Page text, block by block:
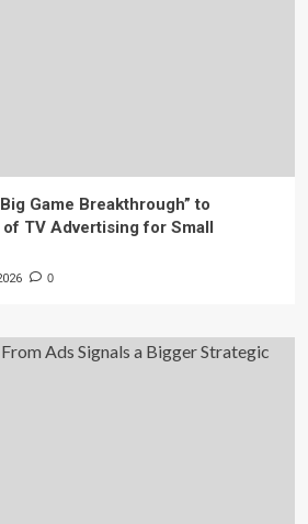
Game Breakthrough” to
TV Advertising for Small
0